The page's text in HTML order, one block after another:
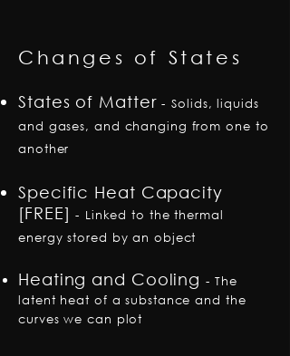
Changes of States
States of Matter- Solids, liquids
and gases, and changing from one to
another
Specific Heat Capacity
[FREE]- Linked to the thermal
energy stored by an object
Heating and Cooling - The
latent heat of a substance and the
curves we can plot